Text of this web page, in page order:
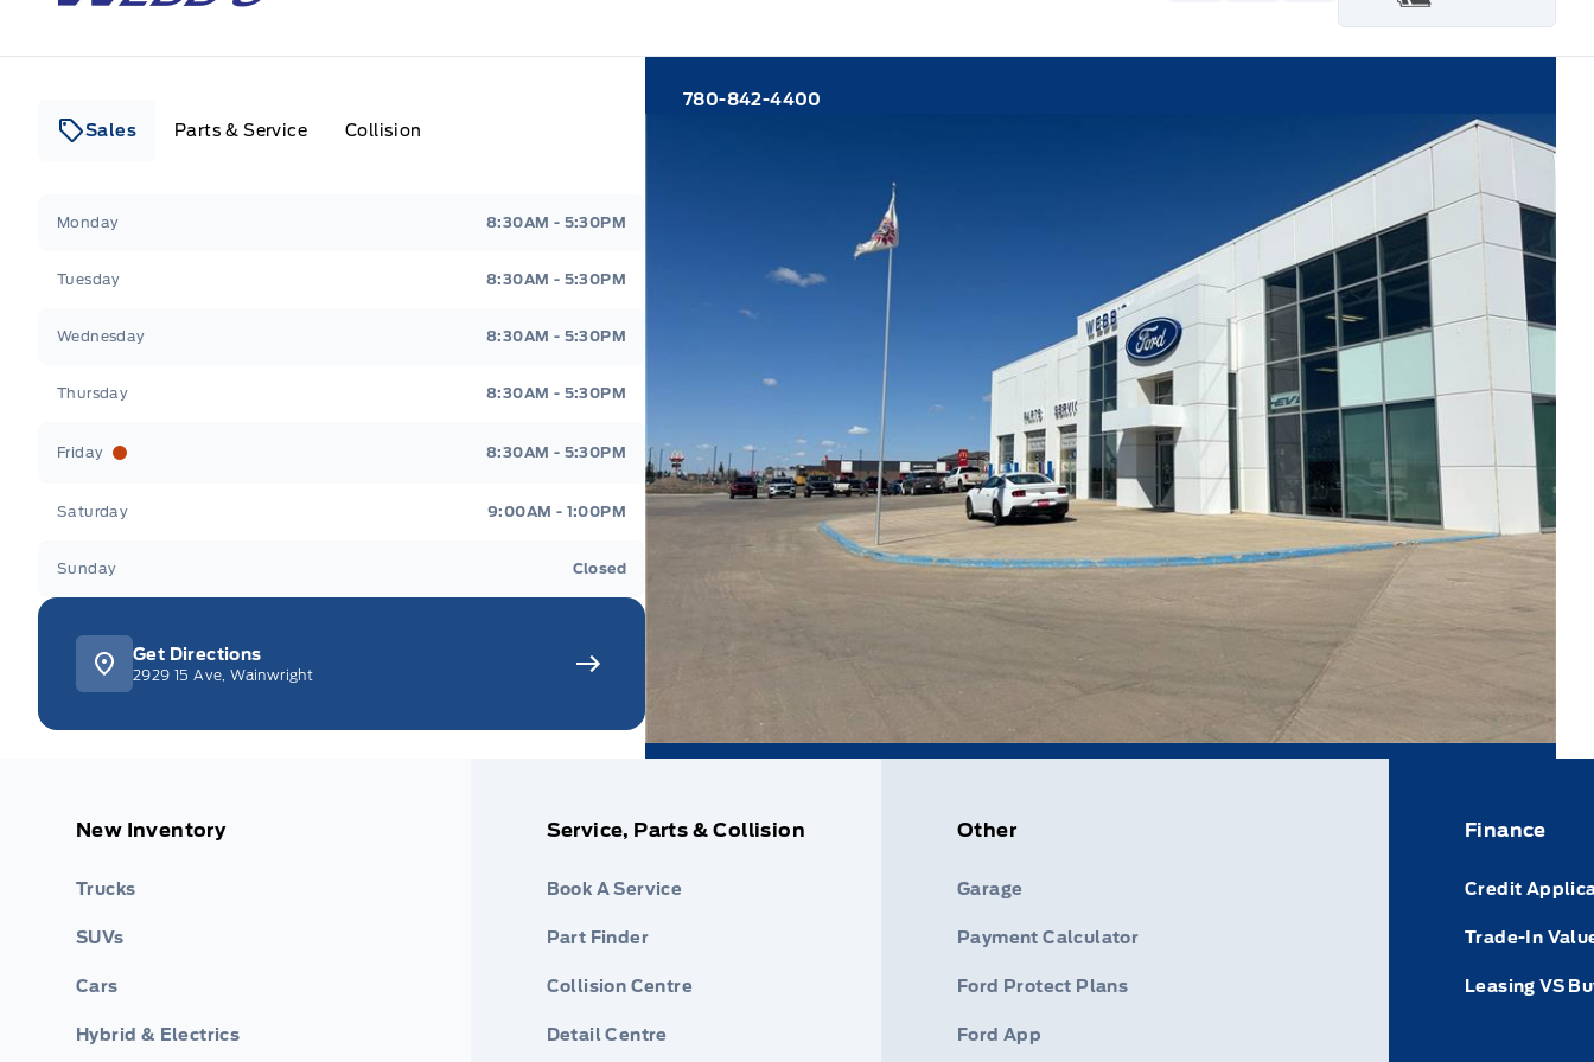
Sales Parts & Service Collision
Monday 8:30AM - 5:30PM
Tuesday 8:30AM - 5:30PM
Wednesday 8:30AM - 5:30PM
Thursday 8:30AM - 5:30PM
Friday 8:30AM - 5:30PM
Saturday 9:00AM - 1:00PM
Sunday Closed
Get Directions
2929 15 Ave, Wainwright
780-842-4400
New Inventory
Trucks
SUVs
Cars
Hybrid & Electrics
Service, Parts & Collision
Book A Service
Part Finder
Collision Centre
Detail Centre
Other
Garage
Payment Calculator
Ford Protect Plans
Ford App
Finance
Credit
Trade-In
Leasing VS